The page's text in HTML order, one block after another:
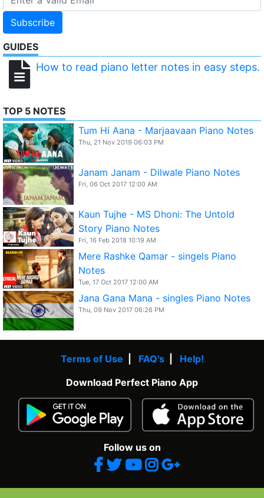
Subscribe
GUIDES
How to read piano letter notes in easy steps.
TOP 5 NOTES
Tum Hi Aana - Marjaavaan Piano Notes
Thu, 21 Nov 2019 06:03 PM
Janam Janam - Dilwale Piano Notes
Fri, 06 Oct 2017 12:00 AM
Kaun Tujhe - MS Dhoni: The Untold
Story Piano Notes
Fri, 16 Feb 2018 10:19 AM
Mere Rashke Qamar - singels Piano
Notes
Tue, 17 Oct 2017 12:00 AM
Jana Gana Mana - singles Piano Notes
Thu, 09 Nov 2017 06:26 PM
Terms of Use FAQ's| Help!
Download Perfect Piano App
Follow us on